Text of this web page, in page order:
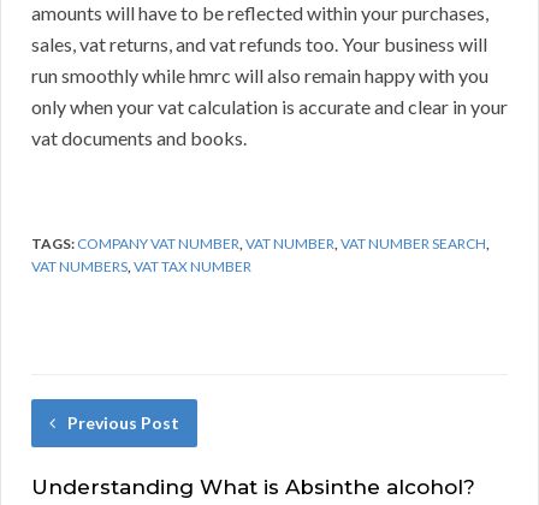
amounts will have to be reflected within your purchases,
sales, vat returns, and vat refunds too. Your business will
run smoothly while hmrc will also remain happy with you
only when your vat calculation is accurate and clear in your
vat documents and books.
TAGS: COMPANY VAT NUMBER,VAT NUMBER,VAT NUMBER SEARCH,
VAT NUMBERS,VAT TAX NUMBER
Previous Post
Understanding What is Absinthe alcohol?